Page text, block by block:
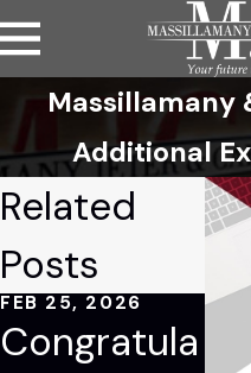
Massillamany
Additional
Related
Posts
FEB 25, 2026
Congratula